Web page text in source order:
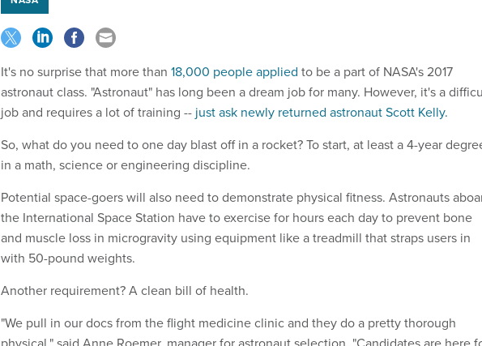
It's no surprise that more than 18,000 people applied to be a part of NASA's 2017
astronaut class. "Astronaut" has long been a dream job for many. However, it's a
job and requires a lot of training -- just ask newly returned astronaut Scott Kelly.
So, what do you need to one day blast off in a rocket? To start, at least a 4-year
in a math, science or engineering discipline.
Potential space-goers will also need to demonstrate physical fitness. Astronauts
the International Space Station have to exercise for hours each day to prevent bone
and muscle loss in microgravity using equipment like a treadmill that straps users in
with 50-pound weights.
Another requirement? A clean bill of health.
"We pull in our docs from the flight medicine clinic and they do a pretty thorough